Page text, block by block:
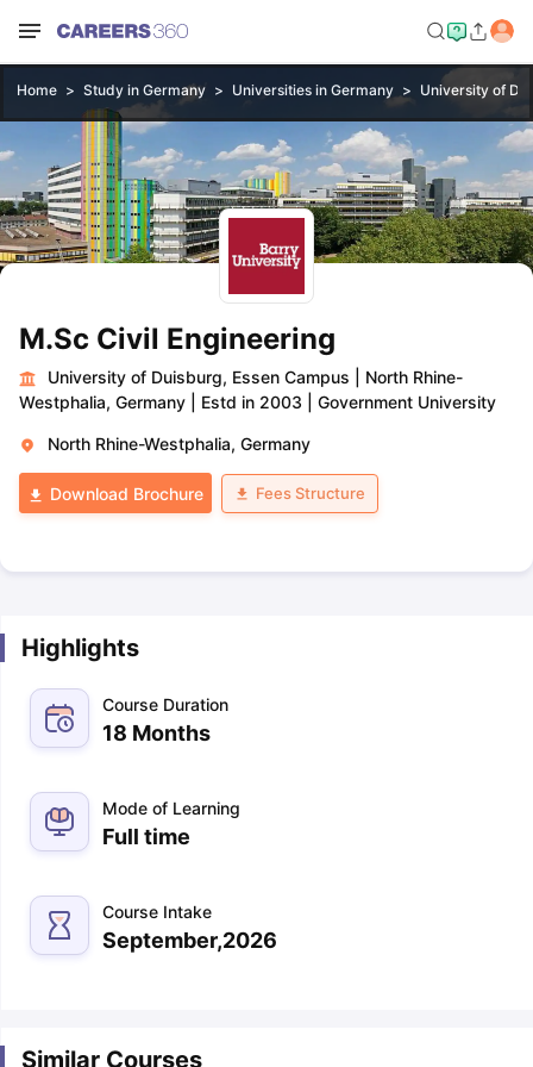
Home Study in Germany Universities in Germany University of
M.Sc Civil Engineering
University of Duisburg, Essen Campus
North Rhine-
Westphalia, Germany
Estd in 2003 Government University
North Rhine-Westphalia, Germany
Download Brochure Fees Structure
Highlights
Course Duration
18 Months
Mode of Learning
Full time
Course Intake
September,2026
Similar Courses